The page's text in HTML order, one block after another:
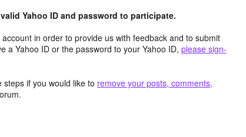
Yahoo ID and password to participate.
in order to provide us with feedback and to submit
a Yahoo ID or the password to your Yahoo ID, please sign-
if you would like to remove your posts, comments,